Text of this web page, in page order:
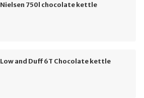
Nielsen 750l chocolate kettle
Low and Duff 6T Chocolate kettle